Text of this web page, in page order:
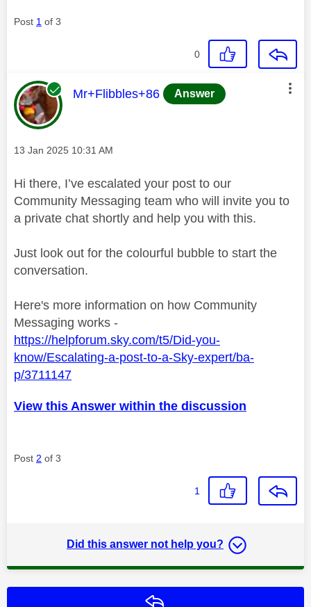
Post 1 of 3
0
This message was authored by:
Mr+Flibbles+86 Answer
Message posted on
‎13 Jan 2025 10:31 AM
Hi there, I’ve escalated your post to our
Community Messaging team who will invite you to
a private chat shortly and help you with this.
Just look out for the colourful bubble to start the
conversation.
Here's more information on how Community
Messaging works -
https://helpforum.sky.com/t5/Did-you-
know/Escalating-a-post-to-a-Sky-expert/ba-
p/3711147
View this Answer within the discussion
Post 2 of 3
1
Did this answer not help you?